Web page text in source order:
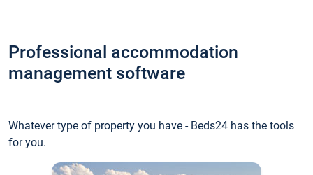
Professional accommodation
management software
Whatever type of property you have - Beds24 has the tools
for you.